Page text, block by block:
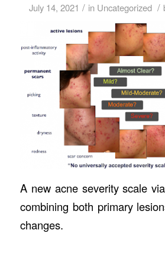
July 14, 2021 / in Uncategorized /
A new acne severity scale
combining both primary
changes.